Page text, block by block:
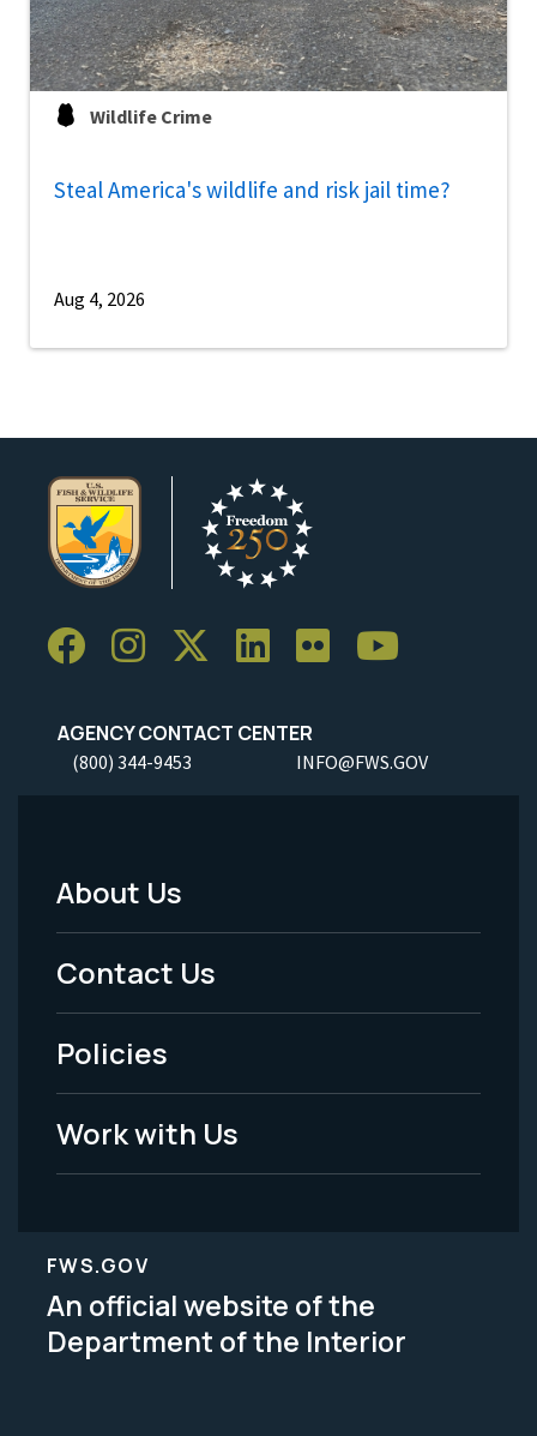
Wildlife Crime
Steal America's wildlife and risk jail time?
Aug 4, 2026
AGENCY CONTACT CENTER
(800) 344-9453 INFO@FWS.GOV
Footer
Menu
-
Legal
About Us
Contact Us
Policies
Work with Us
FWS.GOV
An official website of the
Department of the Interior